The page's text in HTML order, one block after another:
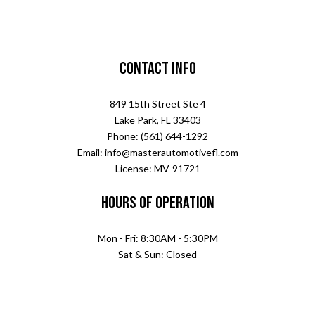
Contact Info
849 15th Street Ste 4
Lake Park, FL 33403
Phone: (561) 644-1292
Email: info@masterautomotivefl.com
License: MV-91721
Hours of Operation
Mon - Fri: 8:30AM - 5:30PM
Sat & Sun: Closed